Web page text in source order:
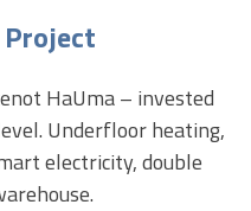
HaUma – invested
Underfloor heating,
electricity, double